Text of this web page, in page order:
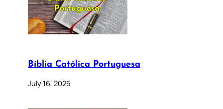
Bíblia Católica Portuguesa
July 16, 2025